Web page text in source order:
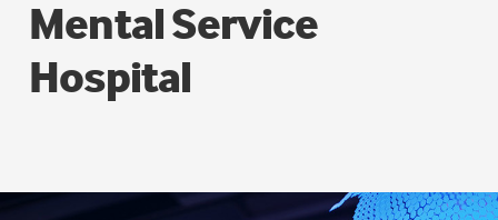
Mental Service
Hospital